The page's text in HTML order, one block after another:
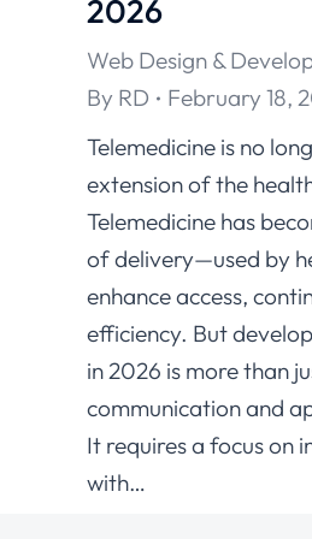
2026
Web Design &
By RD February 18,
Telemedicine is no
extension of the
Telemedicine has
of delivery—used by
enhance access,
efficiency. But
in 2026 is more than
communication and
It requires a focus on
with…